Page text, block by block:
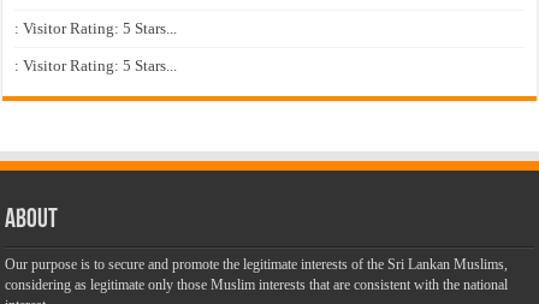
: Visitor Rating: 5 Stars...
: Visitor Rating: 5 Stars...
About
Our purpose is to secure and promote the legitimate interests of the Sri Lankan Muslims,
considering as legitimate only those Muslim interests that are consistent with the national